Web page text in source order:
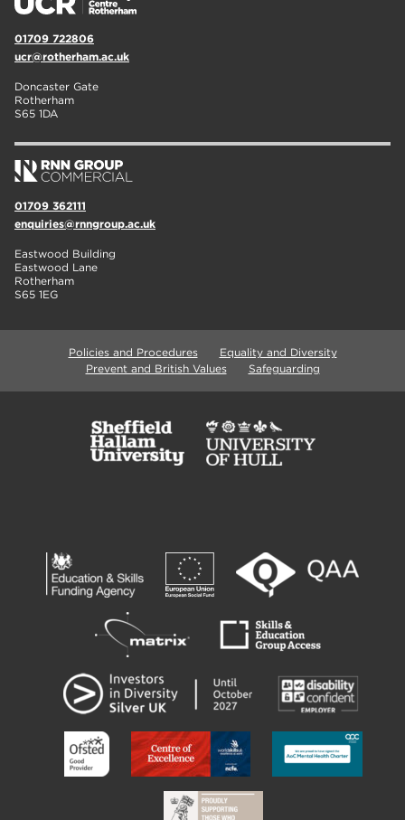
01709 722806
ucr@rotherham.ac.uk
Doncaster Gate
Rotherham
S65 1DA
01709 362111
enquiries@rnngroup.ac.uk
Eastwood Building
Eastwood Lane
Rotherham
S65 1EG
Policies and Procedures
Equality and Diversity
Prevent and British Values
Safeguarding